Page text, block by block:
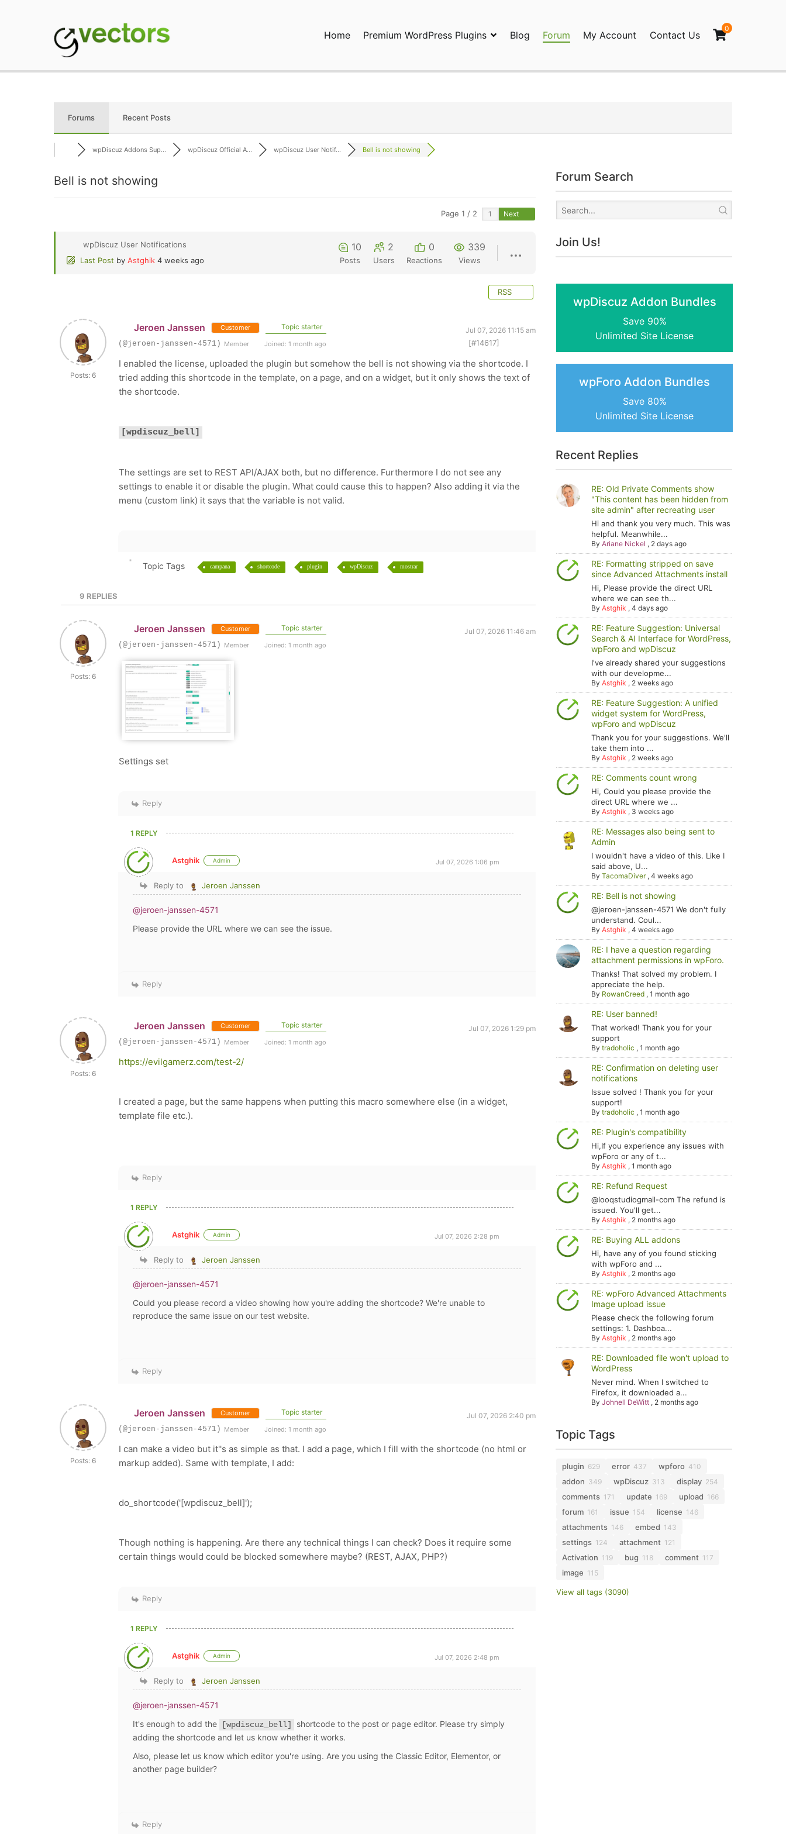
Home Premium WordPress Plugins Blog Forum My Account Contact Us
0
Forums Recent Posts
wpDiscuz Addons Sup... wpDiscuz Official A... wpDiscuz User Notif... Bell is not showing
Bell is not showing
Page 1 / 2 Next
wpDiscuz User Notifications
Last Post by Astghik 4 weeks ago
10
Posts
2
Users
0
Reactions
339
Views
RSS
Posts: 6
Jeroen Janssen Customer Topic starter
Jul 07, 2026 11:15 am
(@jeroen-janssen-4571) Member Joined: 1 month ago [#14617]
I enabled the license, uploaded the plugin but somehow the bell is not showing via the shortcode. I
tried adding this shortcode in the template, on a page, and on a widget, but it only shows the text of
the shortcode.
[wpdiscuz_bell]
The settings are set to REST API/AJAX both, but no difference. Furthermore I do not see any
settings to enable it or disable the plugin. What could cause this to happen? Also adding it via the
menu (custom link) it says that the variable is not valid.
Topic Tags campana shortcode plugin wpDiscuz mostrar
9 REPLIES
Posts: 6
Jeroen Janssen Customer Topic starter
Jul 07, 2026 11:46 am
(@jeroen-janssen-4571) Member Joined: 1 month ago
Settings set
Reply
1 REPLY
Astghik Admin Jul 07, 2026 1:06 pm
Reply to Jeroen Janssen
@jeroen-janssen-4571
Please provide the URL where we can see the issue.
Reply
Posts: 6
Jeroen Janssen Customer Topic starter
Jul 07, 2026 1:29 pm
(@jeroen-janssen-4571) Member Joined: 1 month ago
https://evilgamerz.com/test-2/
I created a page, but the same happens when putting this macro somewhere else (in a widget,
template file etc.).
Reply
1 REPLY
Astghik Admin Jul 07, 2026 2:28 pm
Reply to Jeroen Janssen
@jeroen-janssen-4571
Could you please record a video showing how you're adding the shortcode? We're unable to
reproduce the same issue on our test website.
Reply
Posts: 6
Jeroen Janssen Customer Topic starter
Jul 07, 2026 2:40 pm
(@jeroen-janssen-4571) Member Joined: 1 month ago
I can make a video but it''s as simple as that. I add a page, which I fill with the shortcode (no html or
markup added). Same with template, I add:
do_shortcode('[wpdiscuz_bell]');
Though nothing is happening. Are there any technical things I can check? Does it require some
certain things would could be blocked somewhere maybe? (REST, AJAX, PHP?)
Reply
1 REPLY
Astghik Admin Jul 07, 2026 2:48 pm
Reply to Jeroen Janssen
@jeroen-janssen-4571
It's enough to add the
[wpdiscuz_bell]
shortcode to the post or page editor. Please try simply
adding the shortcode and let us know whether it works.
Also, please let us know which editor you're using. Are you using the Classic Editor, Elementor, or
another page builder?
Reply
Forum Search
Join Us!
wpDiscuz Addon Bundles
Save 90%
Unlimited Site License
wpForo Addon Bundles
Save 80%
Unlimited Site License
Recent Replies
RE: Old Private Comments show
"This content has been hidden from
site admin" after recreating user
Hi and thank you very much. This was
helpful. Meanwhile...
ByAriane Nickel , 2 days ago
RE: Formatting stripped on save
since Advanced Attachments install
Hi, Please provide the direct URL
where we can see th...
ByAstghik ,4 days ago
RE: Feature Suggestion: Universal
Search & AI Interface for WordPress,
wpForo and wpDiscuz
I've already shared your suggestions
with our developme...
ByAstghik , 2 weeks ago
RE: Feature Suggestion: A unified
widget system for WordPress,
wpForo and wpDiscuz
Thank you for your suggestions. We'll
take them into ...
ByAstghik , 2 weeks ago
RE: Comments count wrong
Hi, Could you please provide the
direct URL where we ...
ByAstghik , 3 weeks ago
RE: Messages also being sent to
Admin
I wouldn't have a video of this. Like I
said above, U...
ByTacomaDiver,4 weeks ago
RE: Bell is not showing
@jeroen-janssen-4571 We don't fully
understand. Coul...
ByAstghik ,4 weeks ago
RE: I have a question regarding
attachment permissions in wpForo.
Thanks! That solved my problem. I
appreciate the help.
By RowanCreed ,1 month ago
RE: User banned!
That worked! Thank you for your
support
Bytradoholic ,1 month ago
RE: Confirmation on deleting user
notifications
Issue solved ! Thank you for your
support!
Bytradoholic ,1 month ago
RE: Plugin's compatibility
Hi,If you experience any issues with
wpForo or any of t...
ByAstghik ,1 month ago
RE: Refund Request
@looqstudiogmail-com The refund is
issued. You'll get...
ByAstghik , 2 months ago
RE: Buying ALL addons
Hi, have any of you found sticking
with wpForo and ...
ByAstghik , 2 months ago
RE: wpForo Advanced Attachments
Image upload issue
Please check the following forum
settings: 1. Dashboa...
ByAstghik , 2 months ago
RE: Downloaded file won't upload to
WordPress
Never mind. When I switched to
Firefox, it downloaded a...
ByJohnell DeWitt , 2 months ago
Topic Tags
plugin 629 error 437 wpforo 410
addon 349 wpDiscuz 313 display 254
comments 171 update 169 upload 166
forum 161 issue 154 license 146
attachments 146 embed 143
settings 124 attachment 121
Activation 119 bug 118 comment 117
image 115
View all tags (3090)